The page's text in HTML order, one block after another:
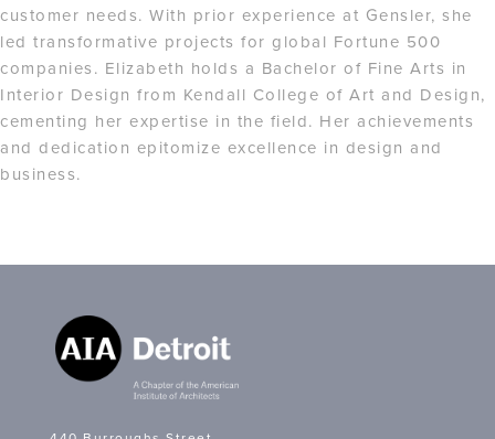
customer needs. With prior experience at Gensler, she
led transformative projects for global Fortune 500
companies. Elizabeth holds a Bachelor of Fine Arts in
Interior Design from Kendall College of Art and Design,
cementing her expertise in the field. Her achievements
and dedication epitomize excellence in design and
business.